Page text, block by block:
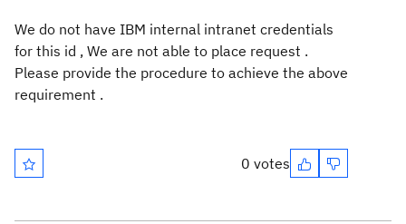
We do not have IBM internal intranet credentials
for this id , We are not able to place request .
Please provide the procedure to achieve the above
requirement .
0 votes